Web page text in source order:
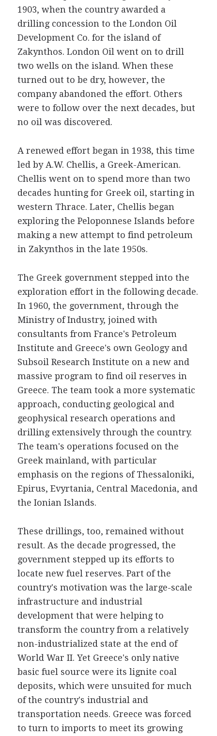
1903, when the country awarded a
drilling concession to the London Oil
Development Co. for the island of
Zakynthos. London Oil went on to drill
two wells on the island. When these
turned out to be dry, however, the
company abandoned the effort. Others
were to follow over the next decades, but
no oil was discovered.
A renewed effort began in 1938, this time
led by A.W. Chellis, a Greek-American.
Chellis went on to spend more than two
decades hunting for Greek oil, starting in
western Thrace. Later, Chellis began
exploring the Peloponnese Islands before
making a new attempt to find petroleum
in Zakynthos in the late 1950s.
The Greek government stepped into the
exploration effort in the following decade.
In 1960, the government, through the
Ministry of Industry, joined with
consultants from France's Petroleum
Institute and Greece's own Geology and
Subsoil Research Institute on a new and
massive program to find oil reserves in
Greece. The team took a more systematic
approach, conducting geological and
geophysical research operations and
drilling extensively through the country.
The team's operations focused on the
Greek mainland, with particular
emphasis on the regions of Thessaloniki,
Epirus, Evyrtania, Central Macedonia, and
the Ionian Islands.
These drillings, too, remained without
result. As the decade progressed, the
government stepped up its efforts to
locate new fuel reserves. Part of the
country's motivation was the large-scale
infrastructure and industrial
development that were helping to
transform the country from a relatively
non-industrialized state at the end of
World War II. Yet Greece's only native
basic fuel source were its lignite coal
deposits, which were unsuited for much
of the country's industrial and
transportation needs. Greece was forced
to turn to imports to meet its growing